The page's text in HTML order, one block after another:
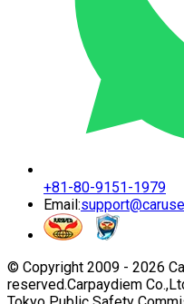
+81-80-9151-1979
Email:
© Copyright 2009 - 2026
reserved.Carpaydiem